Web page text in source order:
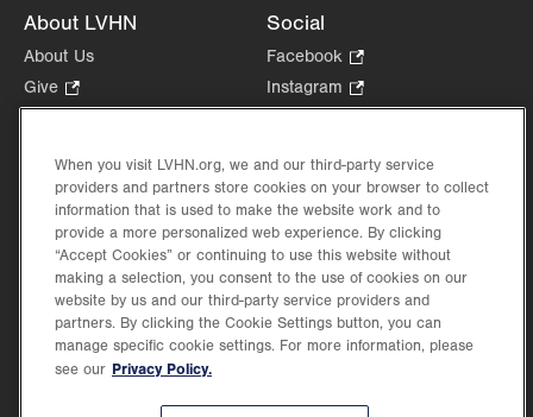
About LVHN
About Us
Give
Opens
new
tab.
Health Tips, News & Stories
Events
Shop.
Opens
in
new
tab.
Price Transparency
Social
Facebook
Opens
in
tab.
Instagram
Opens
new
tab.
in
new
When you visit LVHN.org, we and our third-party service
providers and partners store cookies on your browser to collect
information that is used to make the website work and to
provide a more personalized web experience. By clicking
“Accept Cookies” or continuing to use this website without
making a selection, you consent to the use of cookies on our
website by us and our third-party service providers and
partners. By clicking the Cookie Settings button, you can
manage specific cookie settings. For more information, please
see our Privacy Policy.